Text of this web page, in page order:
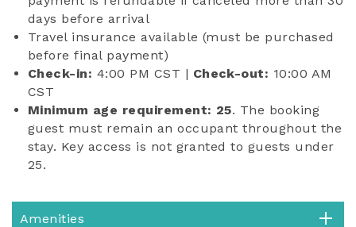
days before arrival
Travel insurance available (must be purchased
before final payment)
Check-in: 4:00 PM CST | Check-out: 10:00 AM
CST
Minimum age requirement: 25. The booking
guest must remain an occupant throughout the
stay. Key access is not granted to guests under
25.
Amenities